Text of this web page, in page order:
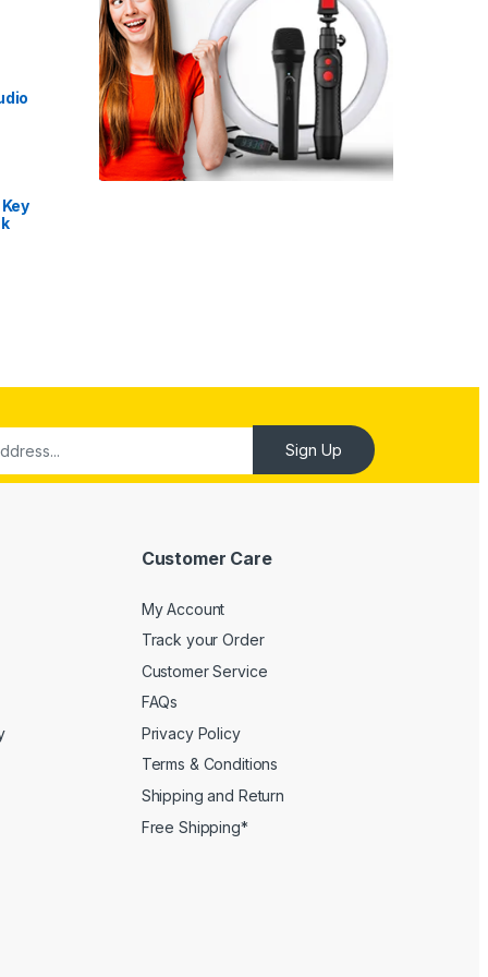
Customer Care
My Account
Track your Order
Customer Service
FAQs
Privacy Policy
Terms & Conditions
Shipping and Return
Free Shipping*